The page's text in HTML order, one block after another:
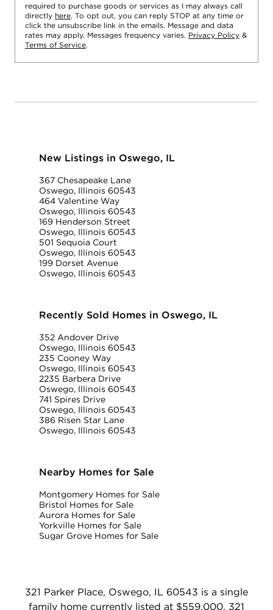
required to purchase goods or services as I may always call
directly here. To opt out, you can reply STOP at any time or
click the unsubscribe link in the emails. Message and data
rates may apply. Messages frequency varies. Privacy Policy &
Terms of Service.
New Listings in Oswego, IL
367 Chesapeake Lane
Oswego, Illinois 60543
464 Valentine Way
Oswego, Illinois 60543
169 Henderson Street
Oswego, Illinois 60543
501 Sequoia Court
Oswego, Illinois 60543
199 Dorset Avenue
Oswego, Illinois 60543
Recently Sold Homes in Oswego, IL
352 Andover Drive
Oswego, Illinois 60543
235 Cooney Way
Oswego, Illinois 60543
2235 Barbera Drive
Oswego, Illinois 60543
741 Spires Drive
Oswego, Illinois 60543
386 Risen Star Lane
Oswego, Illinois 60543
Nearby Homes for Sale
Montgomery Homes for Sale
Bristol Homes for Sale
Aurora Homes for Sale
Yorkville Homes for Sale
Sugar Grove Homes for Sale
321 Parker Place, Oswego, IL 60543 is a single
family home currently listed at $559,000. 321